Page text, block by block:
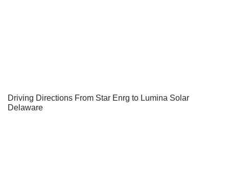
Driving Directions From Star Enrg to Lumina Solar
Delaware